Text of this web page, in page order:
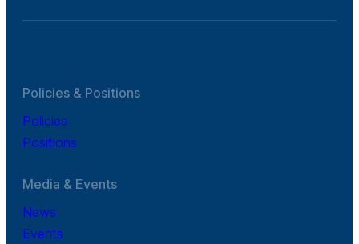
Policies & Positions
Policies
Positions
Media & Events
News
Events